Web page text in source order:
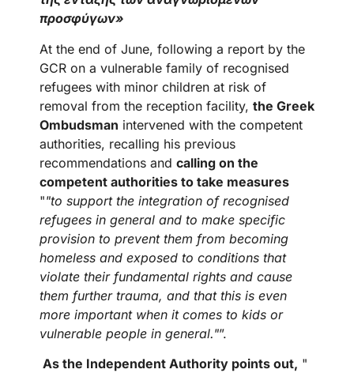
προσφύγων»
At the end of June, following a report by the
GCR on a vulnerable family of recognised
refugees with minor children at risk of
removal from the reception facility, the Greek
Ombudsman intervened with the competent
authorities, recalling his previous
recommendations and calling on the
competent authorities to take measures
""to support the integration of recognised
refugees in general and to make specific
provision to prevent them from becoming
homeless and exposed to conditions that
violate their fundamental rights and cause
them further trauma, and that this is even
more important when it comes to kids or
vulnerable people in general."”.
As the Independent Authority points out, "